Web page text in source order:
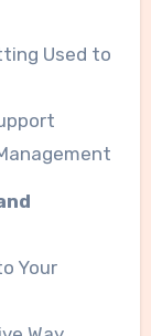
Used to
Your